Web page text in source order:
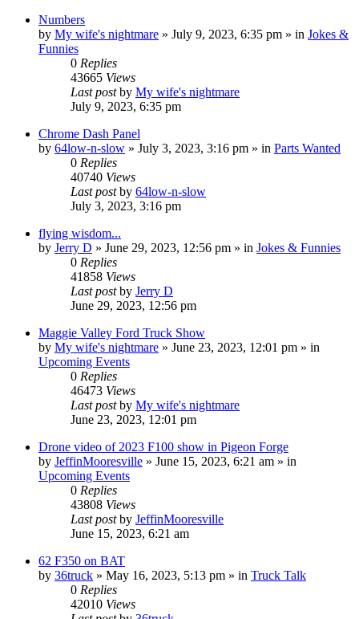
Numbers
by My wife's nightmare » July 9, 2023, 6:35 pm » in Jokes &
Funnies
0 Replies
43665 Views
Last postby My wife's nightmare
July 9, 2023, 6:35 pm
Chrome Dash Panel
by 64low-n-slow » July 3, 2023, 3:16 pm » in Parts Wanted
0 Replies
40740 Views
Last postby 64low-n-slow
July 3, 2023, 3:16 pm
flying wisdom...
by Jerry D » June 29, 2023, 12:56 pm » in Jokes & Funnies
0 Replies
41858 Views
Last postby Jerry D
June 29, 2023, 12:56 pm
Maggie Valley Ford Truck Show
by My wife's nightmare » June 23, 2023, 12:01 pm » in
Upcoming Events
0 Replies
46473 Views
Last postby My wife's nightmare
June 23, 2023, 12:01 pm
Drone video of 2023 F100 show in Pigeon Forge
by JeffinMooresville » June 15, 2023, 6:21 am » in
Upcoming Events
0 Replies
43808 Views
Last postby JeffinMooresville
June 15, 2023, 6:21 am
62 F350 on BAT
by 36truck » May 16, 2023, 5:13 pm » in Truck Talk
0 Replies
42010 Views